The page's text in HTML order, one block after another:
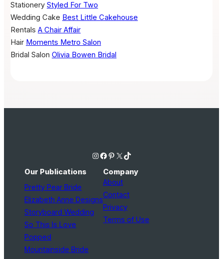
Stationery Styled For Two
Wedding Cake Best Little Cakehouse
Rentals A Chair Affair
Hair Moments Metro Salon
Bridal Salon Olivia Bowen Bridal
Instagram Facebook Pinterest X TikTok
Our Publications
Pretty Pear Bride
Elizabeth Anne Designs
Storyboard Wedding
So This Is Love
Popped
Mountainside Bride
Company
About
Contact
Privacy
Terms of Use